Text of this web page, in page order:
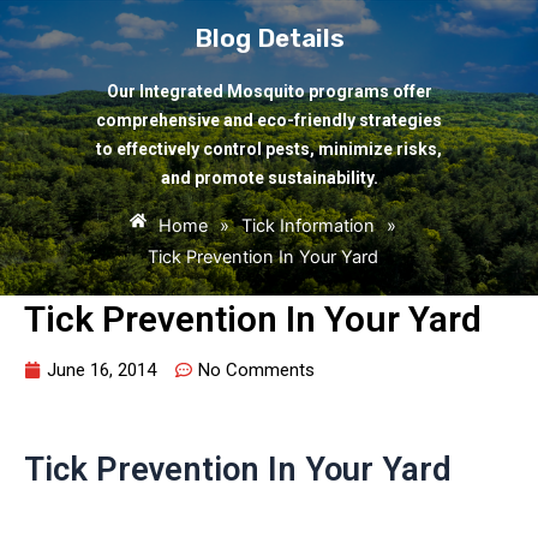
Blog Details
Our Integrated Mosquito programs offer
comprehensive and eco-friendly strategies
to effectively control pests, minimize risks,
and promote sustainability.
Home » Tick Information »
Tick Prevention In Your Yard
Tick Prevention In Your Yard
June 16, 2014 No Comments
Tick Prevention In Your Yard